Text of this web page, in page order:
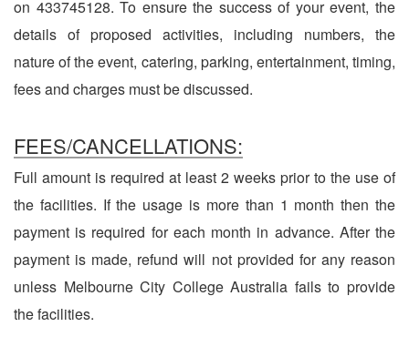
on 433745128. To ensure the success of your event, the
details of proposed activities, including numbers, the
nature of the event, catering, parking, entertainment, timing,
fees and charges must be discussed.
FEES/CANCELLATIONS:
Full amount is required at least 2 weeks prior to the use of
the facilities. If the usage is more than 1 month then the
payment is required for each month in advance. After the
payment is made, refund will not provided for any reason
unless Melbourne City College Australia fails to provide
the facilities.